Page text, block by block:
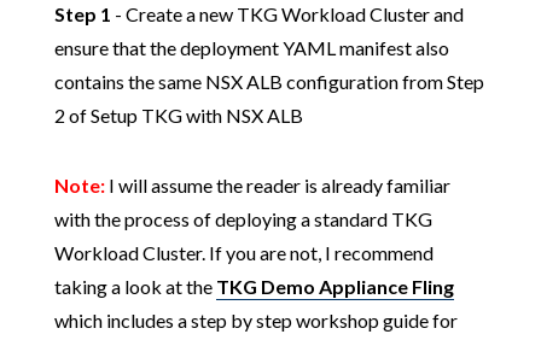
Step 1 - Create a new TKG Workload Cluster and
ensure that the deployment YAML manifest also
contains the same NSX ALB configuration from Step
2 of Setup TKG with NSX ALB
Note:I will assume the reader is already familiar
with the process of deploying a standard TKG
Workload Cluster. If you are not, I recommend
taking a look at the TKG Demo Appliance Fling
which includes a step by step workshop guide for